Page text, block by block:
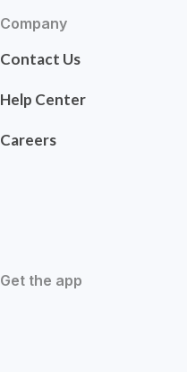
Company
Contact Us
Help Center
Careers
Get the app